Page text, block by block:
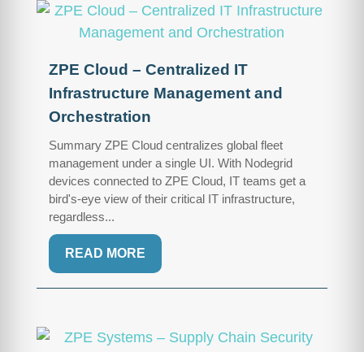
ZPE Cloud – Centralized IT
Infrastructure Management and
Orchestration
Summary ZPE Cloud centralizes global fleet
management under a single UI. With Nodegrid
devices connected to ZPE Cloud, IT teams get a
bird's-eye view of their critical IT infrastructure,
regardless...
READ MORE